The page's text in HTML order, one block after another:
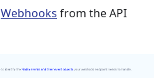
Webhooks from the API